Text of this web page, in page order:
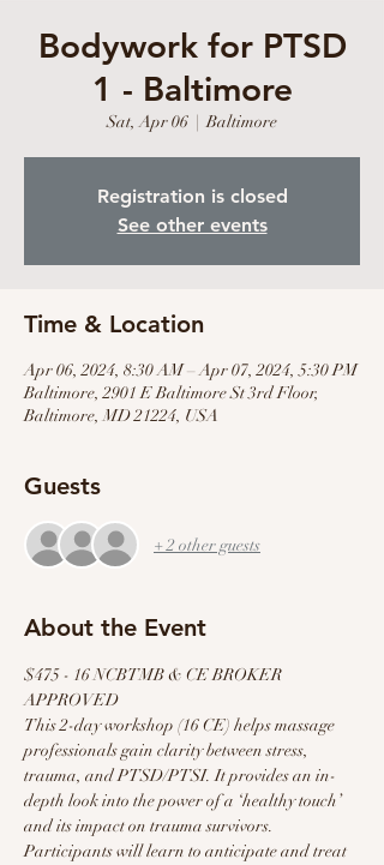
Bodywork for PTSD
1 - Baltimore
Sat, Apr 06
  |
Baltimore
Registration is closed
See other events
Time & Location
Apr 06, 2024, 8:30 AM – Apr 07, 2024, 5:30 PM
Baltimore, 2901 E Baltimore St 3rd Floor,
Baltimore, MD 21224, USA
Guests
+ 2 other guests
About the Event
$475 - 16 NCBTMB & CE BROKER
APPROVED
This 2-day workshop (16 CE) helps massage
professionals gain clarity between stress,
trauma, and PTSD/PTSI. It provides an in-
depth look into the power of a ‘healthy touch’
and its impact on trauma survivors.
Participants will learn to anticipate and treat